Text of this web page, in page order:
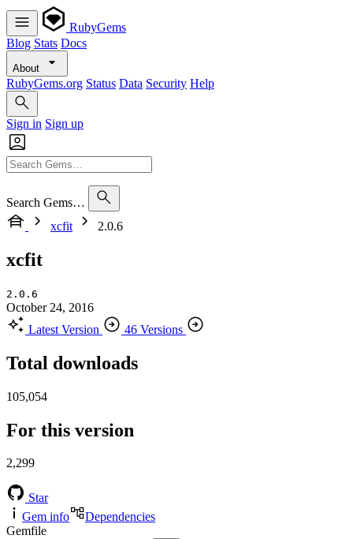
RubyGems
Blog Stats Docs
About
RubyGems.org Status Data Security Help
Sign in Sign up
Search Gems…
xcfit
2.0.6
xcfit
2.0.6
October 24, 2016
Latest Version
46 Versions
Total downloads
105,054
For this version
2,299
Star
Gem info
Dependencies
Gemfile